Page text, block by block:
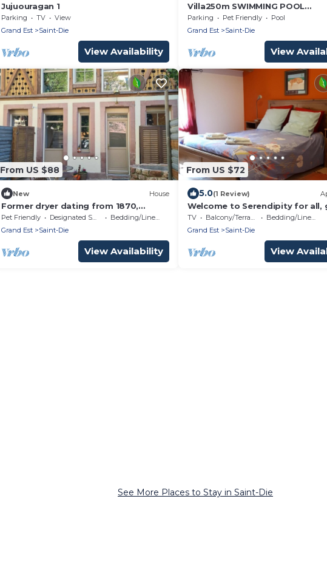
Jujuouragan 1
Parking TV
View
Grand Est
Saint-Die
View Availability
Villa250m SWIMMING POOL
a-grill
Parking Pet Friendly
Pool
Grand Est
Saint-Die
View
From US $88
New House
Former dryer dating from 1870,
adorned with half-timbering,
moucharabiehs and sandstone.
Pet Friendly Designated Smoking Area
Bedding/Linens
Grand Est
Saint-Die
View Availability
From US $72
5.0(1 Review)
Welcome to Serendipity for all,
and Bed & Breakfast
TV Balcony/Terrace
Bedding/Linens
Grand Est
Saint-Die
View
See More Places to Stay in Saint-Die